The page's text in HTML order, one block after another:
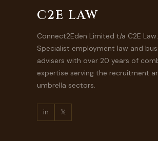
C2E LAW
Connect2Eden Limited t/a C2E Law.
Specialist employment law and
advisers with over 20 years of
expertise serving the recruitment
umbrella sectors.
in 𝕏